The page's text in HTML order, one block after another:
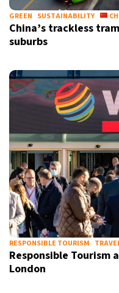
GREEN SUSTAINABILITY
China’s trackless
suburbs
RESPONSIBLE TOURISM
Responsible Tourism
London